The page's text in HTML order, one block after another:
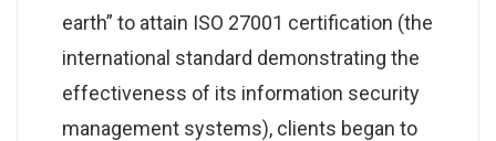
earth” to attain ISO 27001 certification (the
international standard demonstrating the
effectiveness of its information security
management systems), clients began to